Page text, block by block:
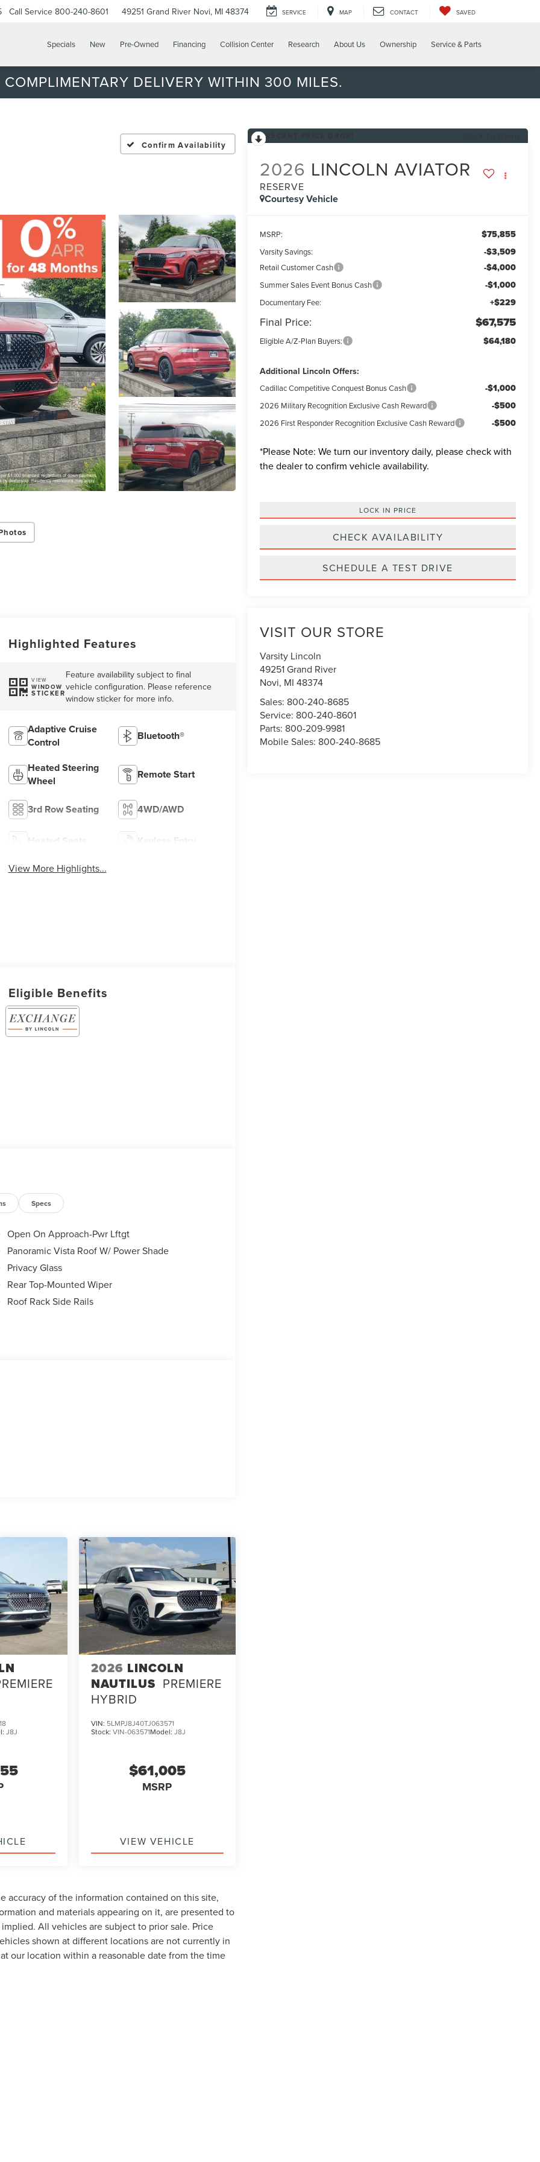
Call Service 800-240-8601 49251 Grand River Novi, MI 48374 SERVICE MAP CONTACT SAVED
Specials New Pre-Owned Financing Collision Center Research About Us Ownership Service & Parts
COMPLIMENTARY DELIVERY WITHIN 300 MILES.
Confirm Availability
2026 LINCOLN AVIATOR
RESERVE
Courtesy Vehicle
MSRP: $75,855
Varsity Savings: -$3,509
Retail Customer Cash -$4,000
Summer Sales Event Bonus Cash -$1,000
Documentary Fee: +$229
Final Price: $67,575
Eligible A/Z-Plan Buyers: $64,180
Additional Lincoln Offers:
Cadillac Competitive Conquest Bonus Cash -$1,000
2026 Military Recognition Exclusive Cash Reward -$500
2026 First Responder Recognition Exclusive Cash Reward -$500
*Please Note: We turn our inventory daily, please check with
the dealer to confirm vehicle availability.
LOCK IN PRICE
CHECK AVAILABILITY
SCHEDULE A TEST DRIVE
VISIT OUR STORE
Varsity Lincoln
49251 Grand River
Novi, MI 48374
Sales: 800-240-8685
Service: 800-240-8601
Parts: 800-209-9981
Mobile Sales: 800-240-8685
Highlighted Features
VIEW
WINDOW
STICKER
Feature availability subject to final
vehicle configuration. Please reference
window sticker for more info.
Adaptive Cruise
Control
Bluetooth®
Heated Steering
Wheel
Remote Start
3rd Row Seating 4WD/AWD
Heated Seats Keyless Entry
View More Highlights...
Eligible Benefits
Specs
Open On Approach-Pwr Lftgt
Panoramic Vista Roof W/ Power Shade
Privacy Glass
Rear Top-Mounted Wiper
Roof Rack Side Rails
J8J
2026 LINCOLN
NAUTILUS PREMIERE
HYBRID
VIN: 5LMPJ8J40TJ063571
Stock: VIN-063571Model: J8J
$61,005
MSRP
VIEW VEHICLE
accuracy of the information contained on this site,
and materials appearing on it, are presented to
All vehicles are subject to prior sale. Price
shown at different locations are not currently in
our location within a reasonable date from the time